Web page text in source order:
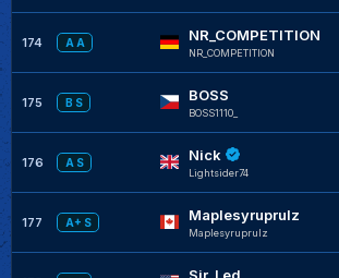
174 A A NR_COMPETITION
NR_COMPETITION
175 B S BOSS
BOSS1110_
176 A S Nick
Lightsider74
177 A+ S Maplesyruprulz
Maplesyruprulz
Sir_Led